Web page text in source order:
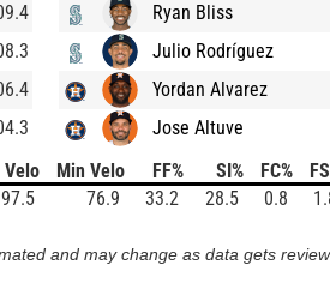
Ryan Bliss
Julio Rodríguez
Yordan Alvarez
Jose Altuve
Velo Min Velo FF% SI% FC%
97.5 76.9 33.2 28.5 0.8
and may change as data gets